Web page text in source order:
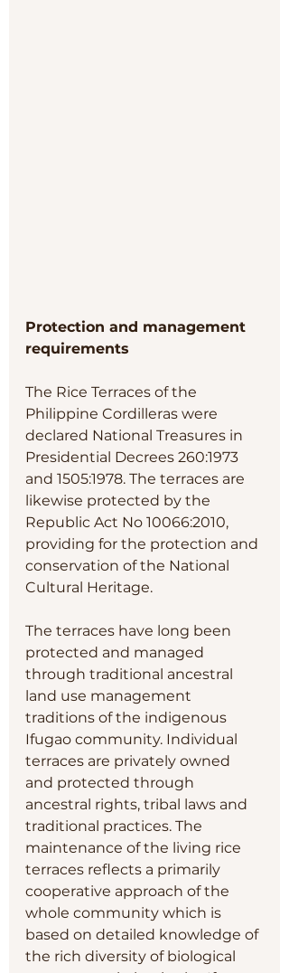
Protection and management
requirements
The Rice Terraces of the
Philippine Cordilleras were
declared National Treasures in
Presidential Decrees 260:1973
and 1505:1978. The terraces are
likewise protected by the
Republic Act No 10066:2010,
providing for the protection and
conservation of the National
Cultural Heritage.
The terraces have long been
protected and managed
through traditional ancestral
land use management
traditions of the indigenous
Ifugao community. Individual
terraces are privately owned
and protected through
ancestral rights, tribal laws and
traditional practices. The
maintenance of the living rice
terraces reflects a primarily
cooperative approach of the
whole community which is
based on detailed knowledge of
the rich diversity of biological